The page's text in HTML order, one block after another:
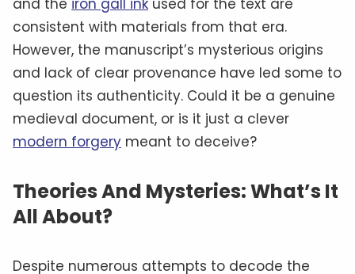
the manuscript’s meaning as mysterious as
ever.
An Ongoing Enigma: Voynich’s
Legacy
Beinecke Rare Book & Manuscript LibraryatYale
University, where it continues to captivate